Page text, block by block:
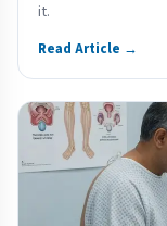
it.
Read Article →